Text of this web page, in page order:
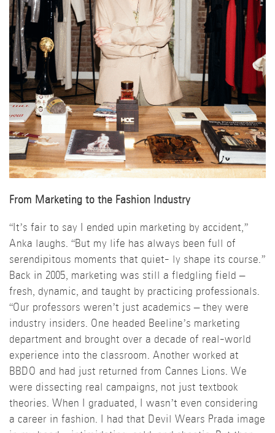
From Marketing to the Fashion Industry
“It’s fair to say I ended upin marketing by accident,”
Anka laughs. “But my life has always been full of
serendipitous moments that quiet- ly shape its course.”
Back in 2005, marketing was still a fledgling field –
fresh, dynamic, and taught by practicing professionals.
“Our professors weren’t just academics – they were
industry insiders. One headed Beeline’s marketing
department and brought over a decade of real-world
experience into the classroom. Another worked at
BBDO and had just returned from Cannes Lions. We
were dissecting real campaigns, not just textbook
theories. When I graduated, I wasn’t even considering
a career in fashion. I had that Devil Wears Prada image